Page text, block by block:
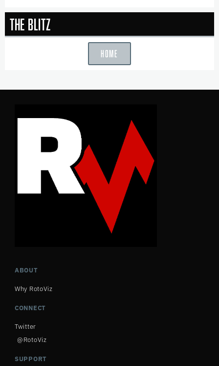
The Blitz
HOME
ABOUT
Why RotoViz
CONNECT
Twitter
@RotoViz
SUPPORT